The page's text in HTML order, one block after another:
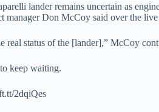
lander remains uncertain as
manager Don McCoy said over the
real status of the [lander],” McCoy
keep waiting.
2dqiQes